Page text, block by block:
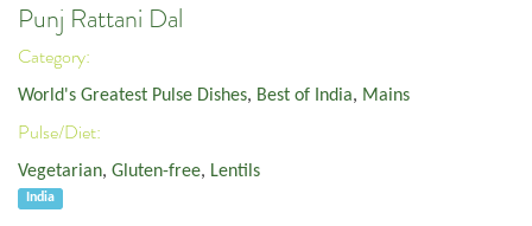
Punj Rattani Dal
Category:
World's Greatest Pulse Dishes, Best of India, Mains
Pulse/Diet:
Vegetarian, Gluten-free, Lentils
India